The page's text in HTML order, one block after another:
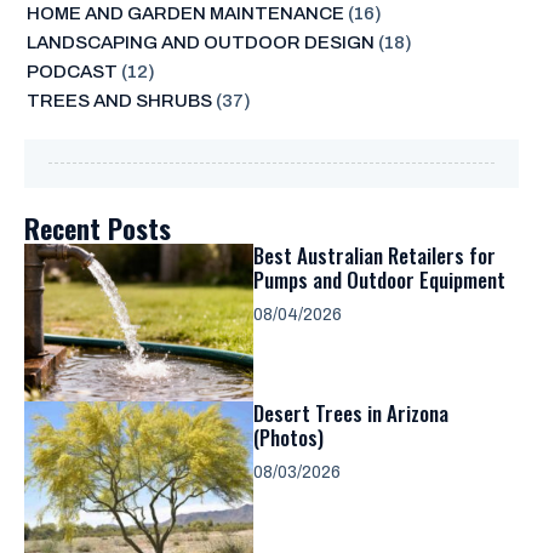
HOME AND GARDEN MAINTENANCE (16)
LANDSCAPING AND OUTDOOR DESIGN (18)
PODCAST (12)
TREES AND SHRUBS(37)
Recent Posts
Best Australian Retailers for
Pumps and Outdoor Equipment
08/04/2026
Desert Trees in Arizona
(Photos)
08/03/2026